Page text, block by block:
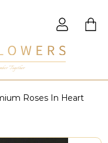
Together
Roses In Heart